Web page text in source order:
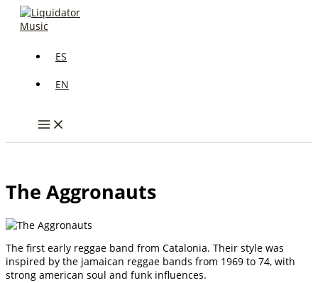
Skip
ES
EN
The Aggronauts
The first early reggae band from Catalonia. Their style was
inspired by the jamaican reggae bands from 1969 to 74, with
strong american soul and funk influences.